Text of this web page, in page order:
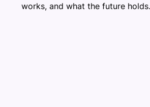
works, and what the future holds.